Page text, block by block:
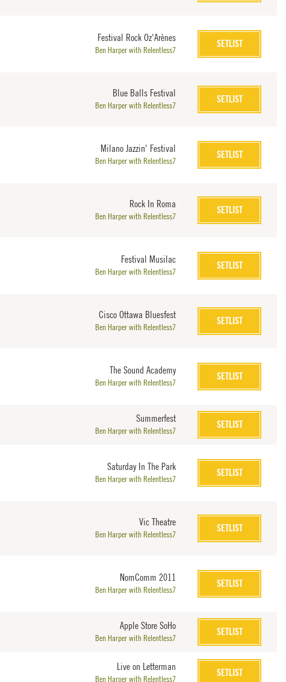
Festival Rock Oz'Arènes
Ben Harper with Relentless7
SETLIST
Blue Balls Festival
Ben Harper with Relentless7
SETLIST
Milano Jazzin' Festival
Ben Harper with Relentless7
SETLIST
Rock In Roma
Ben Harper with Relentless7
SETLIST
Festival Musilac
Ben Harper with Relentless7
SETLIST
Cisco Ottawa Bluesfest
Ben Harper with Relentless7
SETLIST
The Sound Academy
Ben Harper with Relentless7
SETLIST
Summerfest
Ben Harper with Relentless7
SETLIST
Saturday In The Park
Ben Harper with Relentless7
SETLIST
Vic Theatre
Ben Harper with Relentless7
SETLIST
NomComm 2011
Ben Harper with Relentless7
SETLIST
Apple Store SoHo
Ben Harper with Relentless7
SETLIST
Live on Letterman
Ben Harper with Relentless7
SETLIST